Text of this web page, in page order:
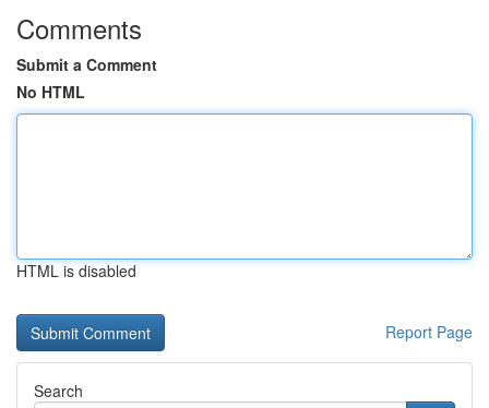
Comments
Submit a Comment
No HTML
HTML is disabled
Report Page
Search